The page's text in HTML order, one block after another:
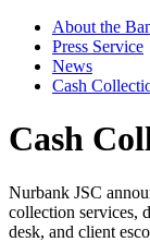
About the
Press Service
News
Cash
Cash
Nurbank JSC
collection services,
desk, and client